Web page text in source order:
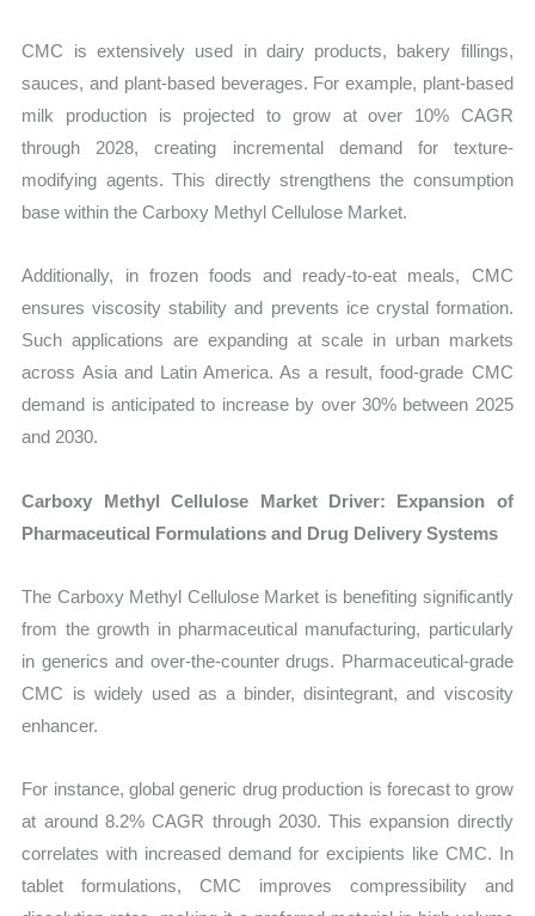
CMC is extensively used in dairy products, bakery fillings,
sauces, and plant-based beverages. For example, plant-based
milk production is projected to grow at over 10% CAGR
through 2028, creating incremental demand for texture-
modifying agents. This directly strengthens the consumption
base within the Carboxy Methyl Cellulose Market.
Additionally, in frozen foods and ready-to-eat meals, CMC
ensures viscosity stability and prevents ice crystal formation.
Such applications are expanding at scale in urban markets
across Asia and Latin America. As a result, food-grade CMC
demand is anticipated to increase by over 30% between 2025
and 2030.
Carboxy Methyl Cellulose Market Driver: Expansion of
Pharmaceutical Formulations and Drug Delivery Systems
The Carboxy Methyl Cellulose Market is benefiting significantly
from the growth in pharmaceutical manufacturing, particularly
in generics and over-the-counter drugs. Pharmaceutical-grade
CMC is widely used as a binder, disintegrant, and viscosity
enhancer.
For instance, global generic drug production is forecast to grow
at around 8.2% CAGR through 2030. This expansion directly
correlates with increased demand for excipients like CMC. In
tablet formulations, CMC improves compressibility and